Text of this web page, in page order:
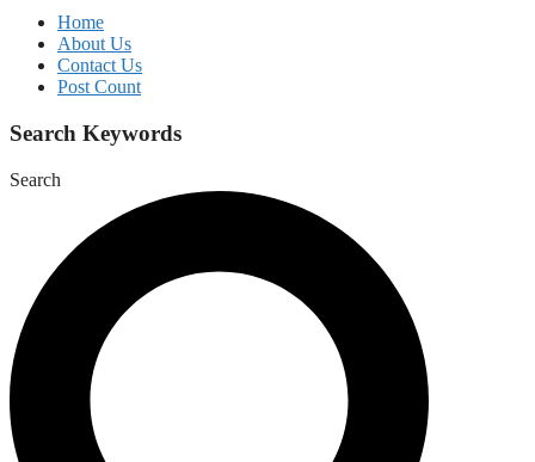
Home
About Us
Contact Us
Post Count
Search Keywords
Search